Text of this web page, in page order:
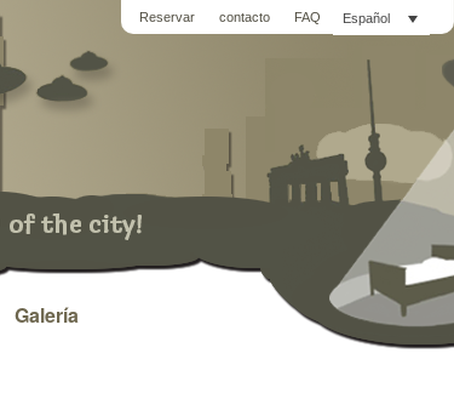
Reservar contacto FAQ Español
Galería